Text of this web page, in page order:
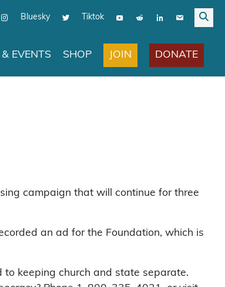
Bluesky Tiktok
EVENTS SHOP JOIN DONATE
campaign that will continue for three
an ad for the Foundation, which is
to keeping church and state separate.